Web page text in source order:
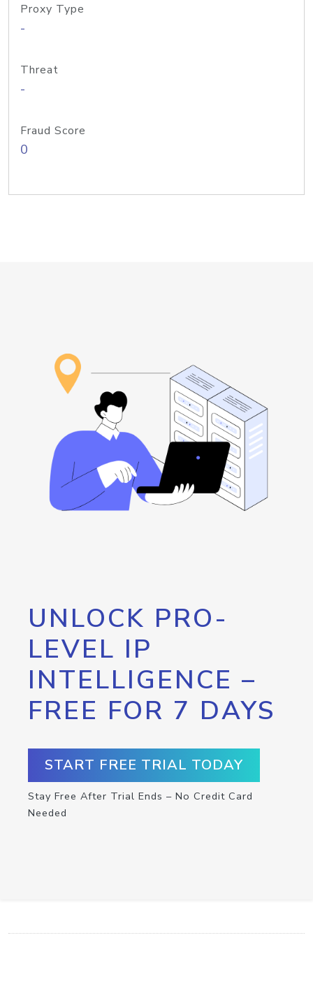
Proxy Type
-
Threat
-
Fraud Score
0
UNLOCK PRO-
LEVEL IP
INTELLIGENCE –
FREE FOR 7 DAYS
START FREE TRIAL TODAY
Stay Free After Trial Ends – No Credit Card
Needed